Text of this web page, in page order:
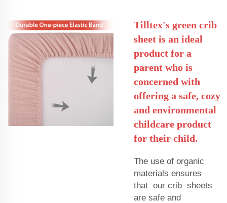
Tilltex's green crib
sheet is an ideal
product for a
parent who is
concerned with
offering a safe, cozy
and environmental
childcare product
for their child.
The use of organic
materials ensures
that our crib sheets
are safe and